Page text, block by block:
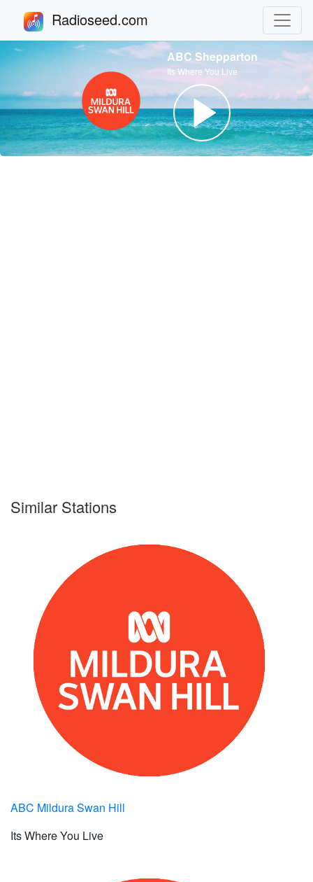
Radioseed.com
ABC Shepparton
Its Where You Live
Similar Stations
ABC Mildura Swan Hill
Its Where You Live